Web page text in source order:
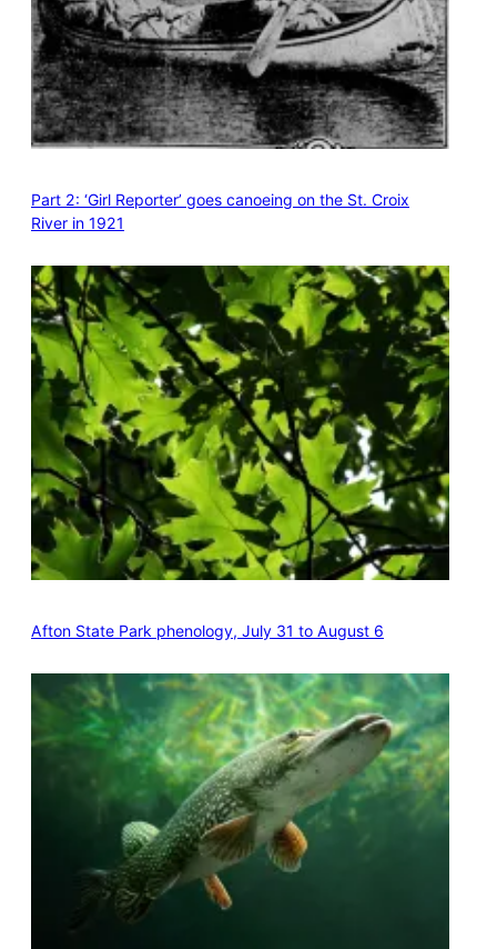
Part 2: ‘Girl Reporter’ goes canoeing on the St. Croix
River in 1921
Afton State Park phenology, July 31 to August 6